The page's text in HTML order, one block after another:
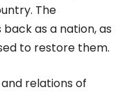
The
as a nation, as
to restore them.
relations of